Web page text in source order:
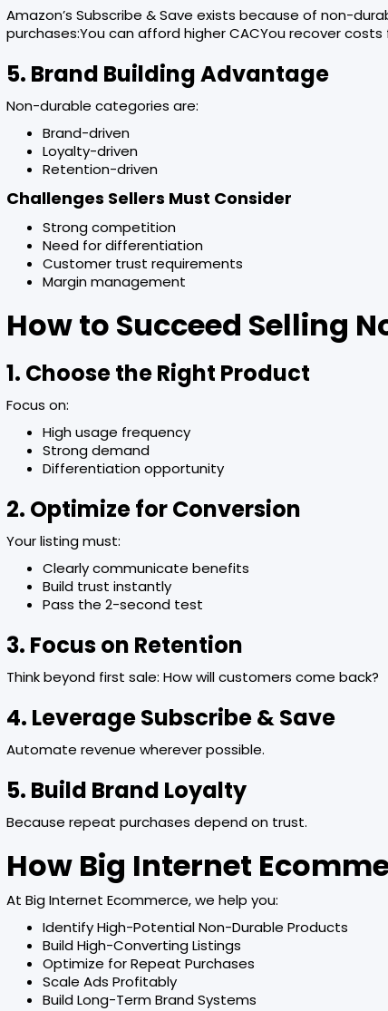
Amazon’s Subscribe & Save exists because of non-
purchases:You can afford higher CACYou recover
5. Brand Building Advantage
Non-durable categories are:
Brand-driven
Loyalty-driven
Retention-driven
Challenges Sellers Must Consider
Strong competition
Need for differentiation
Customer trust requirements
Margin management
How to Succeed Selling
1. Choose the Right Product
Focus on:
High usage frequency
Strong demand
Differentiation opportunity
2. Optimize for Conversion
Your listing must:
Clearly communicate benefits
Build trust instantly
Pass the 2-second test
3. Focus on Retention
Think beyond first sale: How will customers come back?
4. Leverage Subscribe & Save
Automate revenue wherever possible.
5. Build Brand Loyalty
Because repeat purchases depend on trust.
How Big Internet
At Big Internet Ecommerce, we help you:
Identify High-Potential Non-Durable Products
Build High-Converting Listings
Optimize for Repeat Purchases
Scale Ads Profitably
Build Long-Term Brand Systems